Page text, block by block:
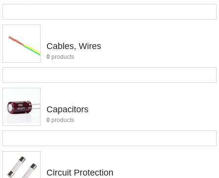
Cables, Wires
0 products
Capacitors
0 products
Circuit Protection